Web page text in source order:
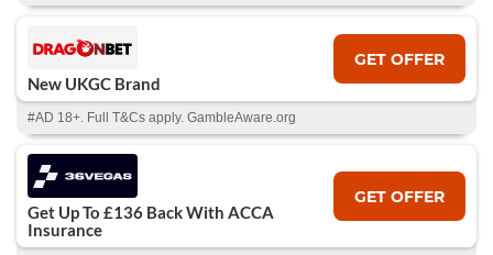
New UKGC Brand
GET OFFER
#AD 18+. Full T&Cs apply. GambleAware.org
Get Up To £136 Back With ACCA
Insurance
GET OFFER